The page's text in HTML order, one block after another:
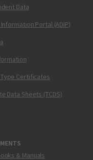
Data
Portal (ADIP)
Certificates
Data Sheets (TCDS)
& Manuals